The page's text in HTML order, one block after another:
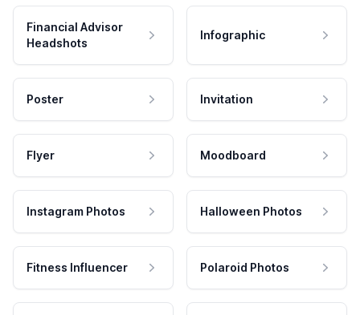
Financial Advisor
Headshots
Infographic
Poster Invitation
Flyer Moodboard
Instagram Photos Halloween Photos
Fitness Influencer Polaroid Photos